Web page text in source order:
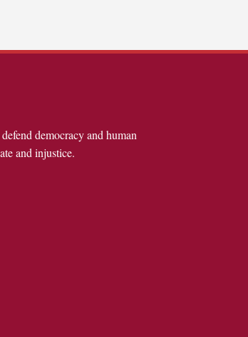
democracy and human
and injustice.